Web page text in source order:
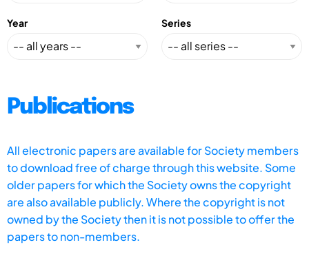
Year Series
Publications
All electronic papers are available for Society members
to download free of charge through this website. Some
older papers for which the Society owns the copyright
are also available publicly. Where the copyright is not
owned by the Society then it is not possible to offer the
papers to non-members.